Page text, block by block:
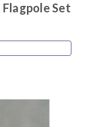
Set